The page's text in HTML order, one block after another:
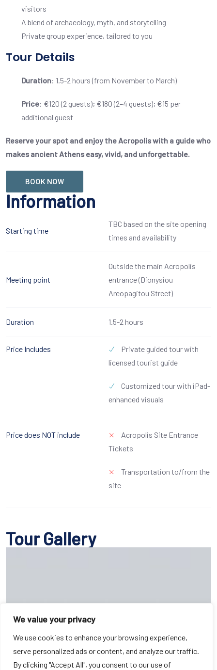
We value your privacy
We use cookies to enhance your browsing experience,
serve personalized ads or content, and analyze our traffic.
By clicking "Accept All", you consent to our use of
visitors
A blend of archaeology, myth, and storytelling
Private group experience, tailored to you
Tour Details
Duration: 1.5-2 hours (from November to March)
Price: €120 (2 guests); €180 (2–4 guests); €15 per
additional guest
Reserve your spot and enjoy the Acropolis with a guide who
makes ancient Athens easy, vivid, and unforgettable.
BOOK NOW
Information
Starting time
TBC based on the site opening
times and availability
Meeting point
Outside the main Acropolis
entrance (Dionysiou
Areopagitou Street)
Duration 1.5-2 hours
Price Includes
Private guided tour with
licensed tourist guide
Customized tour with iPad-
enhanced visuals
Price does NOT include
Acropolis Site Entrance
Tickets
Transportation to/from the
site
Tour Gallery